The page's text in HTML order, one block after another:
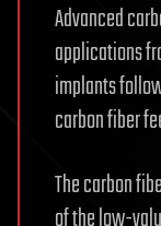
Advanced
applications
implants
carbon fiber
The carbon